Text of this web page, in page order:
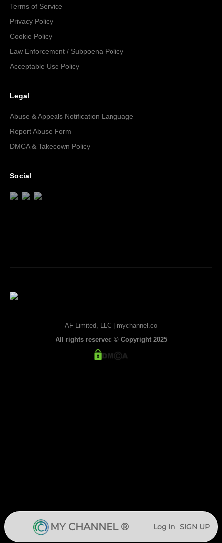
MY CHANNEL ® Log In SIGN UP
Terms of Service
Privacy Policy
Cookie Policy
Law Enforcement / Subpoena Policy
Acceptable Use Policy
Legal
Abuse & Appeals Notification Language
Report Abuse Form
DMCA & Takedown Policy
Social
AF Limited, LLC | mychannel.co
All rights reserved © Copyright 2025